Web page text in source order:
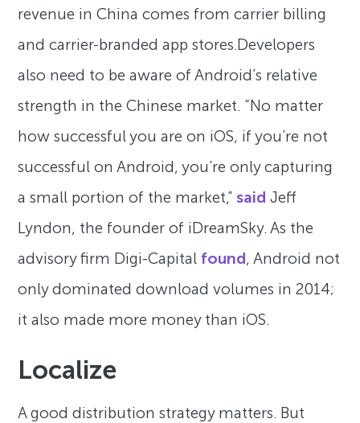
revenue in China comes from carrier billing
and carrier-branded app stores.Developers
also need to be aware of Android’s relative
strength in the Chinese market. “No matter
how successful you are on iOS, if you’re not
successful on Android, you’re only capturing
a small portion of the market,”said Jeff
Lyndon, the founder of iDreamSky. As the
advisory firm Digi-Capital found, Android not
only dominated download volumes in 2014;
it also made more money than iOS.
Localize
A good distribution strategy matters. But